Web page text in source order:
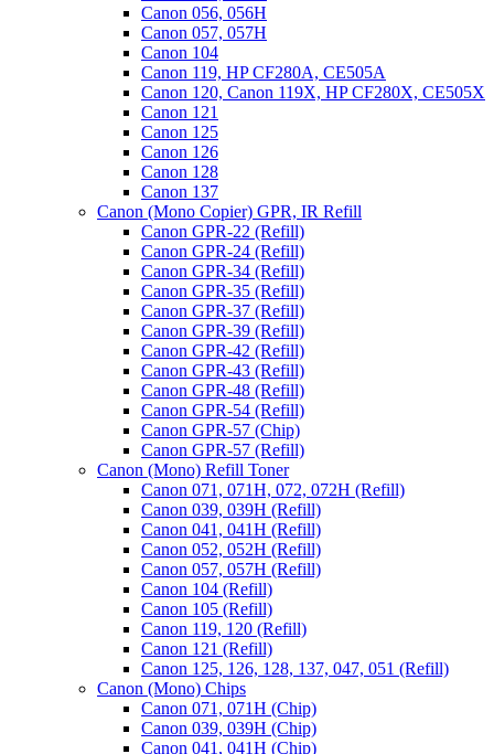
Canon 056, 056H
Canon 057, 057H
Canon 104
Canon 119, HP CF280A, CE505A
Canon 120, Canon 119X, HP CF280X, CE505X
Canon 121
Canon 125
Canon 126
Canon 128
Canon 137
Canon (Mono Copier) GPR, IR Refill
Canon GPR-22 (Refill)
Canon GPR-24 (Refill)
Canon GPR-34 (Refill)
Canon GPR-35 (Refill)
Canon GPR-37 (Refill)
Canon GPR-39 (Refill)
Canon GPR-42 (Refill)
Canon GPR-43 (Refill)
Canon GPR-48 (Refill)
Canon GPR-54 (Refill)
Canon GPR-57 (Chip)
Canon GPR-57 (Refill)
Canon (Mono) Refill Toner
Canon 071, 071H, 072, 072H (Refill)
Canon 039, 039H (Refill)
Canon 041, 041H (Refill)
Canon 052, 052H (Refill)
Canon 057, 057H (Refill)
Canon 104 (Refill)
Canon 105 (Refill)
Canon 119, 120 (Refill)
Canon 121 (Refill)
Canon 125, 126, 128, 137, 047, 051 (Refill)
Canon (Mono) Chips
Canon 071, 071H (Chip)
Canon 039, 039H (Chip)
Canon 041, 041H (Chip)